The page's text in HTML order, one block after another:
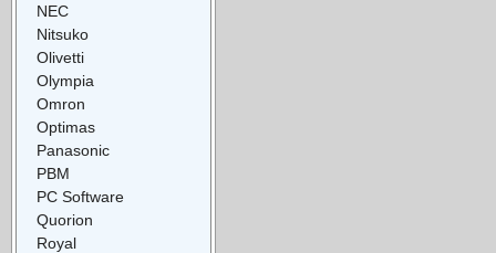
NEC
Nitsuko
Olivetti
Olympia
Omron
Optimas
Panasonic
PBM
PC Software
Quorion
Royal